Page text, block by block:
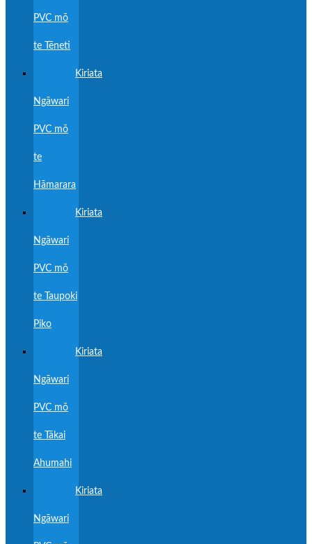
PVC mō
te Tēneti
Kiriata
Ngāwari
PVC mō
te
Hāmarara
Kiriata
Ngāwari
PVC mō
te Taupoki
Piko
Kiriata
Ngāwari
PVC mō
te Tākai
Ahumahi
Kiriata
Ngāwari